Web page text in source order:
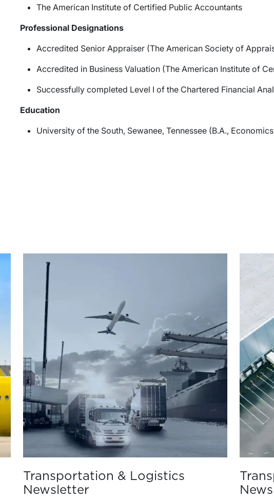
The American Institute of Certified Public Accountants
Professional Designations
Accredited Senior Appraiser (The American Society of
Accredited in Business Valuation (The American Institute of
Successfully completed Level I of the Chartered Financial
Education
University of the South, Sewanee, Tennessee (B.A.,
Transportation & Logistics
Newsletter